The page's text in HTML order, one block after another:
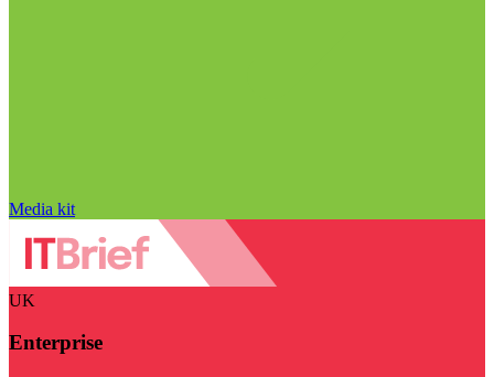
Media kit
UK
Enterprise